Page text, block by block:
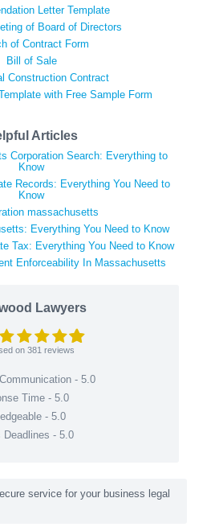
Letter Template
of Board of Directors
of Contract Form
Bill of Sale
Construction Contract
with Free Sample Form
Articles
Corporation Search: Everything to
Know
Records: Everything You Need to
Know
massachusetts
Everything You Need to Know
Tax: Everything You Need to Know
Enforceability In Massachusetts
Lawyers
on 381 reviews
- 5.0
Time - 5.0
- 5.0
Deadlines - 5.0
service for your business legal